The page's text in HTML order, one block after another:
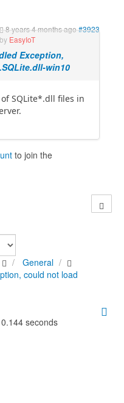
8 years 4 months ago#3923
by EasyIoT
Exception,
win10
SQLite*.dll files in
to join the
General
could not load
seconds